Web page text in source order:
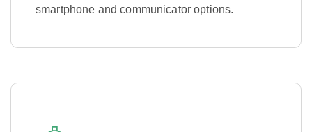
smartphone and communicator options.